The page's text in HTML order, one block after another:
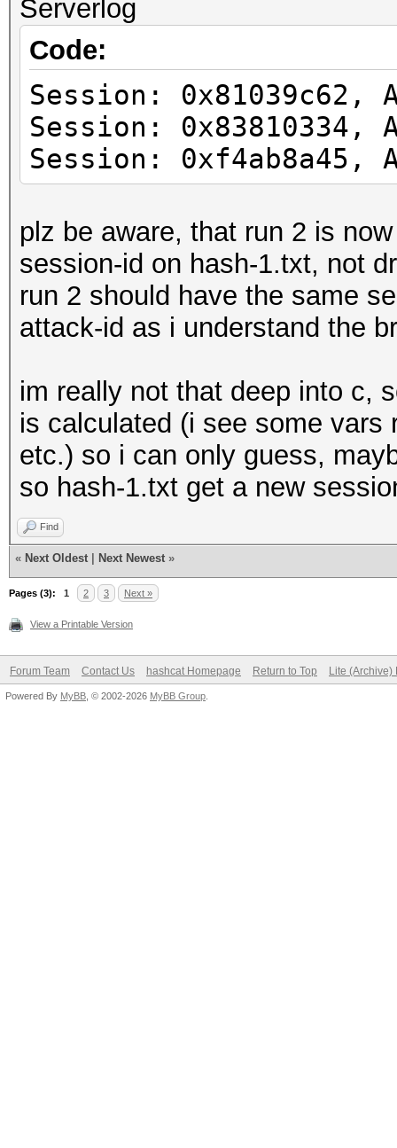
Serverlog
Code:
Session: 0x81039c62,
Session: 0x83810334,
Session: 0xf4ab8a45,
plz be aware, that run 2 is
session-id on hash-1.txt, not
run 2 should have the same
attack-id as i understand the
im really not that deep into c,
is calculated (i see some vars
etc.) so i can only guess,
so hash-1.txt get a new
Find
« Next Oldest Next Newest »
Pages (3): 1 2 3 Next »
View a Printable Version
Forum Team Contact Us hashcat Homepage Return to Top Lite (Archive)
Powered By MyBB , © 2002-2026 MyBB Group